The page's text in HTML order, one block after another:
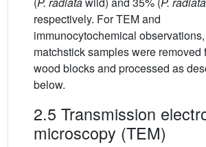
respectively. For TEM and
immunocytochemical
matchstick samples were removed
wood blocks and processed as
below.
2.5 Transmission
microscopy (TEM)